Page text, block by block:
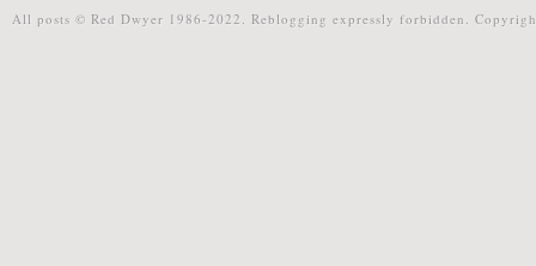
All posts © Red Dwyer 1986-2022. Reblogging expressly forbidden.